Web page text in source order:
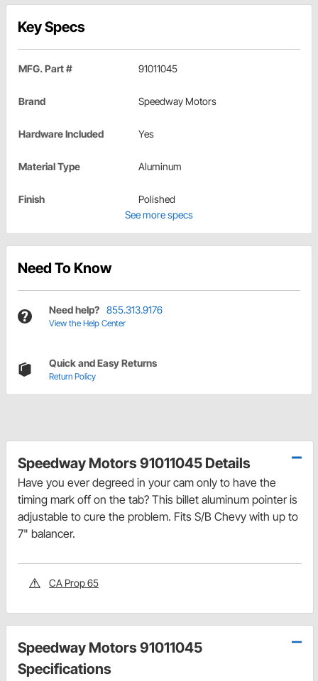
Key Specs
MFG. Part # 91011045
Brand Speedway Motors
Hardware Included Yes
Material Type Aluminum
Finish
Polished
See more specs
Need To Know
Need help? 855.313.9176
View the Help Center
Quick and Easy Returns
Return Policy
Speedway Motors 91011045 Details
Have you ever degreed in your cam only to have the
timing mark off on the tab? This billet aluminum pointer is
adjustable to cure the problem. Fits S/B Chevy with up to
7" balancer.
CA Prop 65
Speedway Motors 91011045
Specifications